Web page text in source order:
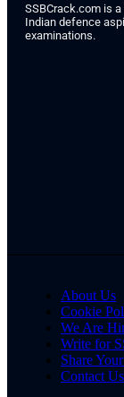
SSBCrack.com is
Indian defence
examinations.
About Us
Cookie
We Are
Write for
Share
Contact Us